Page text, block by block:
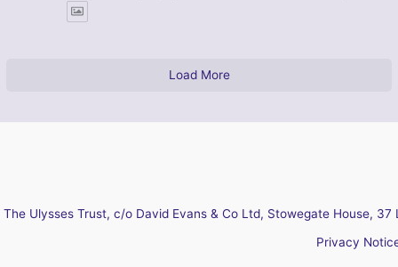
Load More
The Ulysses Trust, c/o David Evans & Co Ltd, Stowegate House,
Privacy